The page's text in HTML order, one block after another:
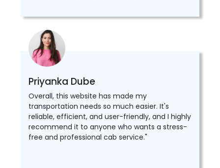
Priyanka Dube
Overall, this website has made my
transportation needs so much easier. It's
reliable, efficient, and user-friendly, and I highly
recommend it to anyone who wants a stress-
free and professional cab service."